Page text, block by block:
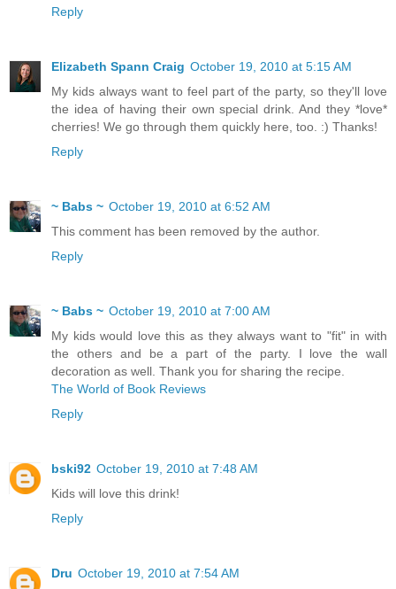
Reply
Elizabeth Spann Craig October 19, 2010 at 5:15 AM
My kids always want to feel part of the party, so they'll love
the idea of having their own special drink. And they *love*
cherries! We go through them quickly here, too. :) Thanks!
Reply
~ Babs ~ October 19, 2010 at 6:52 AM
This comment has been removed by the author.
Reply
~ Babs ~ October 19, 2010 at 7:00 AM
My kids would love this as they always want to "fit" in with
the others and be a part of the party. I love the wall
decoration as well. Thank you for sharing the recipe.
The World of Book Reviews
Reply
bski92 October 19, 2010 at 7:48 AM
Kids will love this drink!
Reply
Dru October 19, 2010 at 7:54 AM